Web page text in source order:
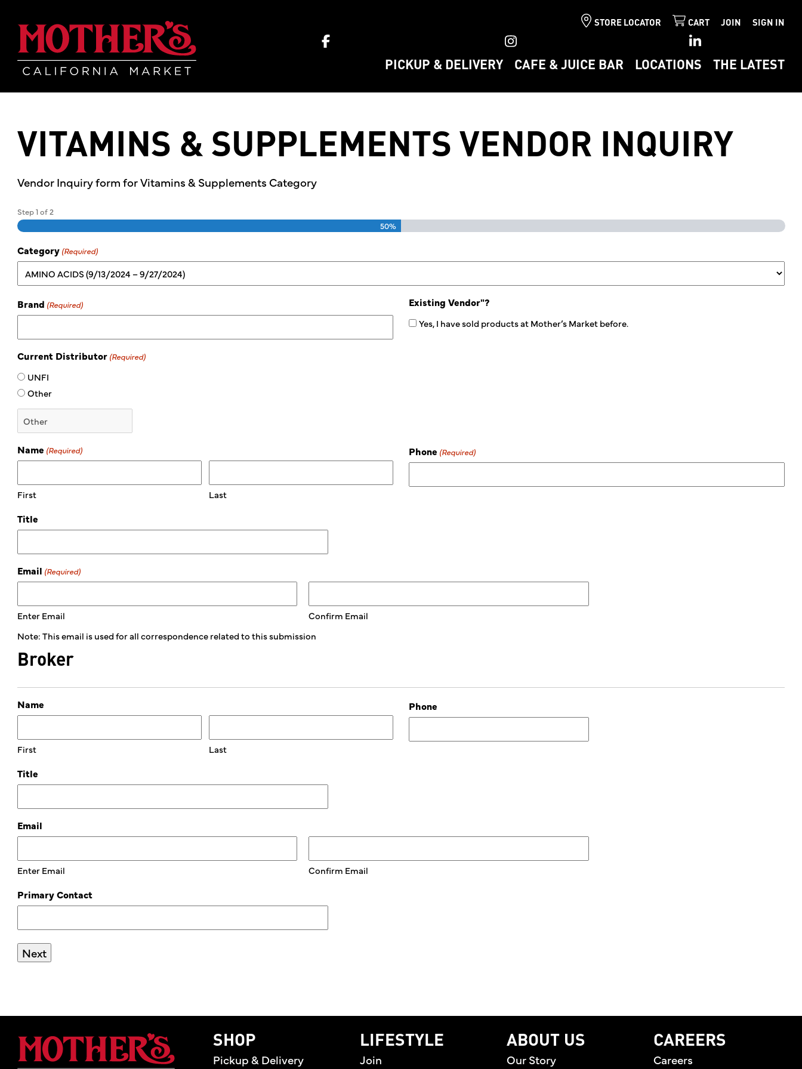
Skip
main
content
Skip
footer
STORE LOCATOR CART JOIN SIGN IN
PICKUP & DELIVERY CAFE & JUICE BAR LOCATIONS THE LATEST
VITAMINS & SUPPLEMENTS VENDOR INQUIRY
Vendor Inquiry form for Vitamins & Supplements Category
Step1of 2
50%
Category (Required)
Brand (Required) Existing Vendor"?
Yes, I have sold products at Mother’s Market before.
Current Distributor (Required)
UNFI
Other
Name (Required)
First Last
Phone (Required)
Title
Email (Required)
Enter Email
Confirm Email
Note: This email is used for all correspondence related to this submission
Broker
Name
First Last
Phone
Title
Email
Enter Email Confirm Email
Primary Contact
Mother's Market home
SHOP
Pickup & Delivery
LIFESTYLE
Join
ABOUT US
Our Story
CAREERS
Careers